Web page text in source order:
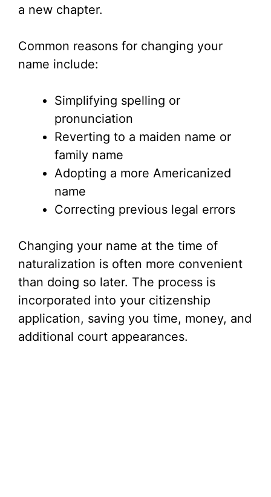
a new chapter.
Common reasons for changing your
name include:
Simplifying spelling or
pronunciation
Reverting to a maiden name or
family name
Adopting a more Americanized
name
Correcting previous legal errors
Changing your name at the time of
naturalization is often more convenient
than doing so later. The process is
incorporated into your citizenship
application, saving you time, money, and
additional court appearances.